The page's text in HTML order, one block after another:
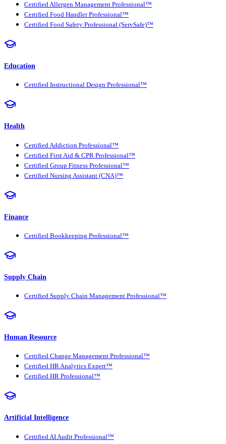
Certified Allergen Management Professional™
Certified Food Handler Professional™
Certified Food Safety Professional (ServSafe)™
Education
Certified Instructional Design Professional™
Health
Certified Addiction Professional™
Certified First Aid & CPR Professional™
Certified Group Fitness Professional™
Certified Nursing Assistant (CNA)™
Finance
Certified Bookkeeping Professional™
Supply Chain
Certified Supply Chain Management Professional™
Human Resource
Certified Change Management Professional™
Certified HR Analytics Expert™
Certified HR Professional™
Artificial Intelligence
Certified AI Audit Professional™